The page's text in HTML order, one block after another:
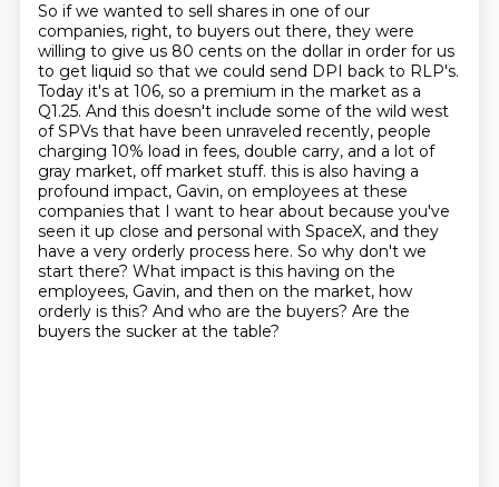
So if we wanted to sell shares in one of our
companies, right, to buyers out there, they were
willing to give us 80 cents on the dollar in order for us
to get liquid so that we could send DPI back to RLP's.
Today it's at 106, so a premium in the market as a
Q1.25. And this doesn't include some of the wild west
of SPVs that have been unraveled recently, people
charging 10% load in fees, double carry, and a lot of
gray market, off market stuff. this is also having a
profound impact, Gavin, on employees at these
companies that I want to hear about because you've
seen it up close and personal with SpaceX, and they
have a very orderly process here. So why don't we
start there? What impact is this having on the
employees, Gavin, and then on the market, how
orderly is this? And who are the buyers? Are the
buyers the sucker at the table?